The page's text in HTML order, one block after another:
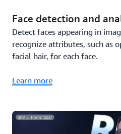
Face detection and
Detect faces appearing in
recognize attributes, such as
facial hair, for each face.
Learn more